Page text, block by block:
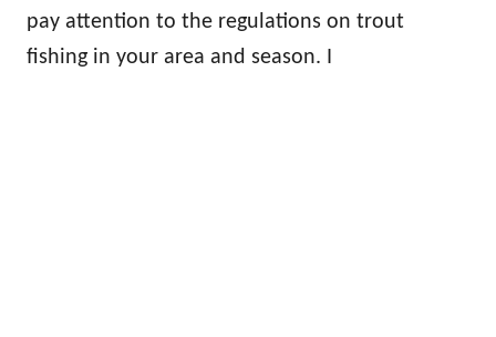
pay attention to the regulations on trout
fishing in your area and season. I